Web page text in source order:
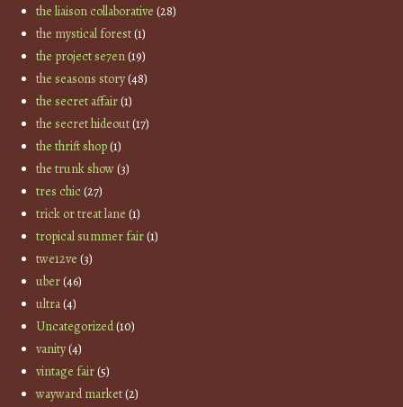
the liaison collaborative (28)
the mystical forest(1)
the project se7en(19)
the seasons story(48)
the secret affair(1)
the secret hideout(17)
the thrift shop(1)
the trunk show(3)
tres chic(27)
trick or treat lane (1)
tropical summer fair(1)
twe12ve (3)
uber(46)
ultra(4)
Uncategorized(10)
vanity(4)
vintage fair(5)
wayward market(2)